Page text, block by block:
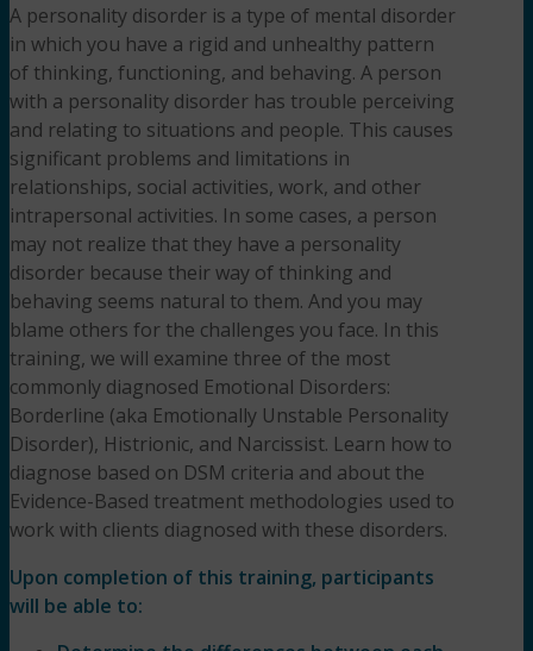
A personality disorder is a type of mental disorder
in which you have a rigid and unhealthy pattern
of thinking, functioning, and behaving. A person
with a personality disorder has trouble perceiving
and relating to situations and people. This causes
significant problems and limitations in
relationships, social activities, work, and other
intrapersonal activities. In some cases, a person
may not realize that they have a personality
disorder because their way of thinking and
behaving seems natural to them. And you may
blame others for the challenges you face. In this
training, we will examine three of the most
commonly diagnosed Emotional Disorders:
Borderline (aka Emotionally Unstable Personality
Disorder), Histrionic, and Narcissist. Learn how to
diagnose based on DSM criteria and about the
Evidence-Based treatment methodologies used to
work with clients diagnosed with these disorders.
Upon completion of this training, participants
will be able to: